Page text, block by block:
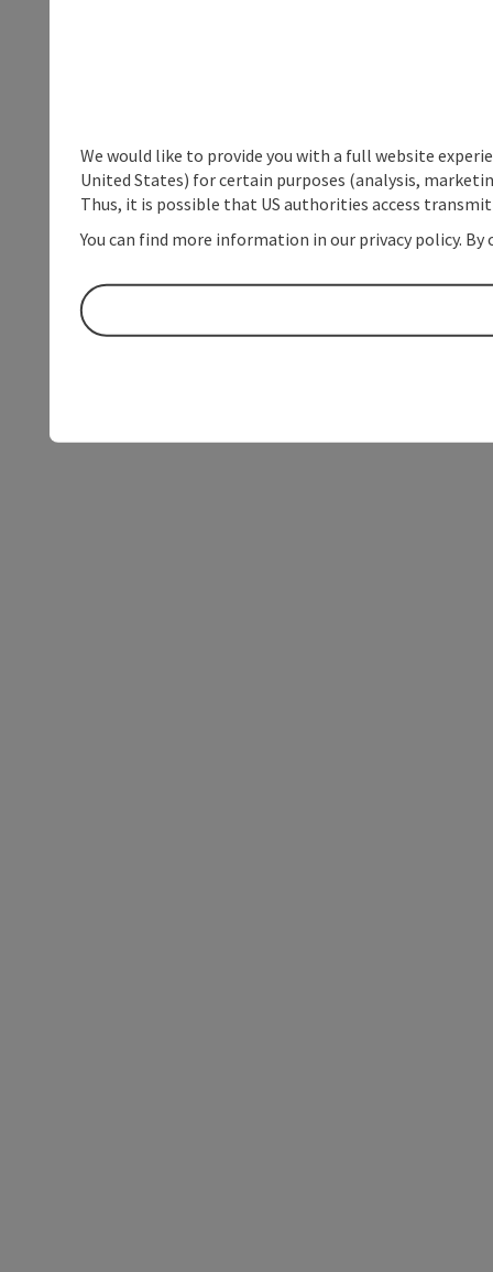
We would like to provide you with a full website
United States) for certain purposes (analysis,
Thus, it is possible that US authorities access
You can find more information in our privacy policy.